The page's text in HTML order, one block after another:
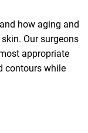
how aging and
Our surgeons
appropriate
contours while